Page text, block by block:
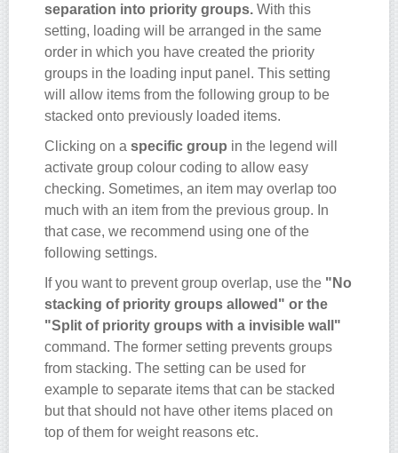
separation into priority groups. With this
setting, loading will be arranged in the same
order in which you have created the priority
groups in the loading input panel. This setting
will allow items from the following group to be
stacked onto previously loaded items.
Clicking on a specific group in the legend will
activate group colour coding to allow easy
checking. Sometimes, an item may overlap too
much with an item from the previous group. In
that case, we recommend using one of the
following settings.
If you want to prevent group overlap, use the "No
stacking of priority groups allowed" or the
"Split of priority groups with a invisible wall"
command. The former setting prevents groups
from stacking. The setting can be used for
example to separate items that can be stacked
but that should not have other items placed on
top of them for weight reasons etc.